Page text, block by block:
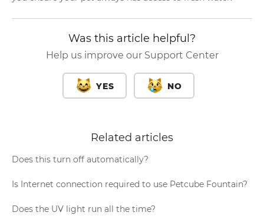
Was this article helpful?
Help us improve our Support Center
YES NO
Related articles
Does this turn off automatically?
Is Internet connection required to use Petcube Fountain?
Does the UV light run all the time?